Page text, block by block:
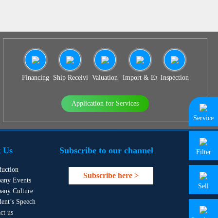
Financing Ship Receiving & Delivery
Valuation Import & Export Agency
Inspection
Application for Services
Us
Events
Culture
Speech
us
Subscribe to our channel
Subscribe here >
Service
Filter
Sell